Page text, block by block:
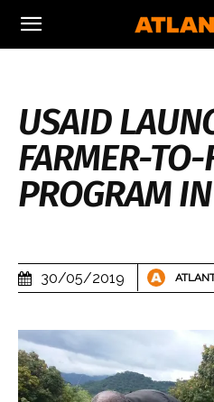
USAID
FARMER-TO-
PROGRAM
30/05/2019